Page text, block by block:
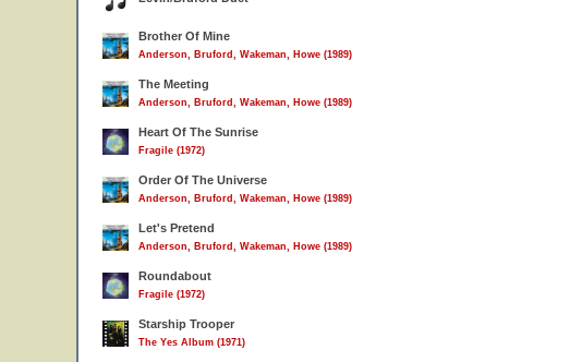
Brother Of Mine
Anderson, Bruford, Wakeman, Howe (1989)
The Meeting
Anderson, Bruford, Wakeman, Howe (1989)
Heart Of The Sunrise
Fragile (1972)
Order Of The Universe
Anderson, Bruford, Wakeman, Howe (1989)
Let's Pretend
Anderson, Bruford, Wakeman, Howe (1989)
Roundabout
Fragile (1972)
Starship Trooper
The Yes Album (1971)